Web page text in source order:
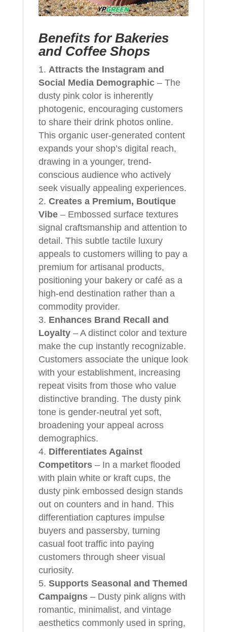
Benefits for Bakeries
and Coffee Shops
Attracts the Instagram and
Social Media Demographic– The
dusty pink color is inherently
photogenic, encouraging customers
to share their drink photos online.
This organic user-generated content
expands your shop’s digital reach,
drawing in a younger, trend-
conscious audience who actively
seek visually appealing experiences.
Creates a Premium, Boutique
Vibe– Embossed surface textures
signal craftsmanship and attention to
detail. This subtle tactile luxury
appeals to customers willing to pay a
premium for artisanal products,
positioning your bakery or café as a
high-end destination rather than a
commodity provider.
Enhances Brand Recall and
Loyalty– A distinct color and texture
make the cup instantly recognizable.
Customers associate the unique look
with your establishment, increasing
repeat visits from those who value
distinctive branding. The dusty pink
tone is gender-neutral yet soft,
broadening your appeal across
demographics.
Differentiates Against
Competitors– In a market flooded
with plain white or kraft cups, the
dusty pink embossed design stands
out on counters and in hand. This
differentiation captures impulse
buyers and passersby, turning
casual foot traffic into paying
customers through sheer visual
curiosity.
Supports Seasonal and Themed
Campaigns– Dusty pink aligns with
romantic, minimalist, and vintage
aesthetics commonly used in spring,